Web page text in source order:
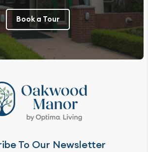
Book a Tour
To Our Newsletter